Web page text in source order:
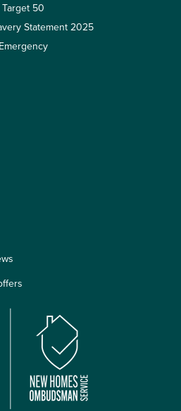
Target 50
Statement 2025
Emergency